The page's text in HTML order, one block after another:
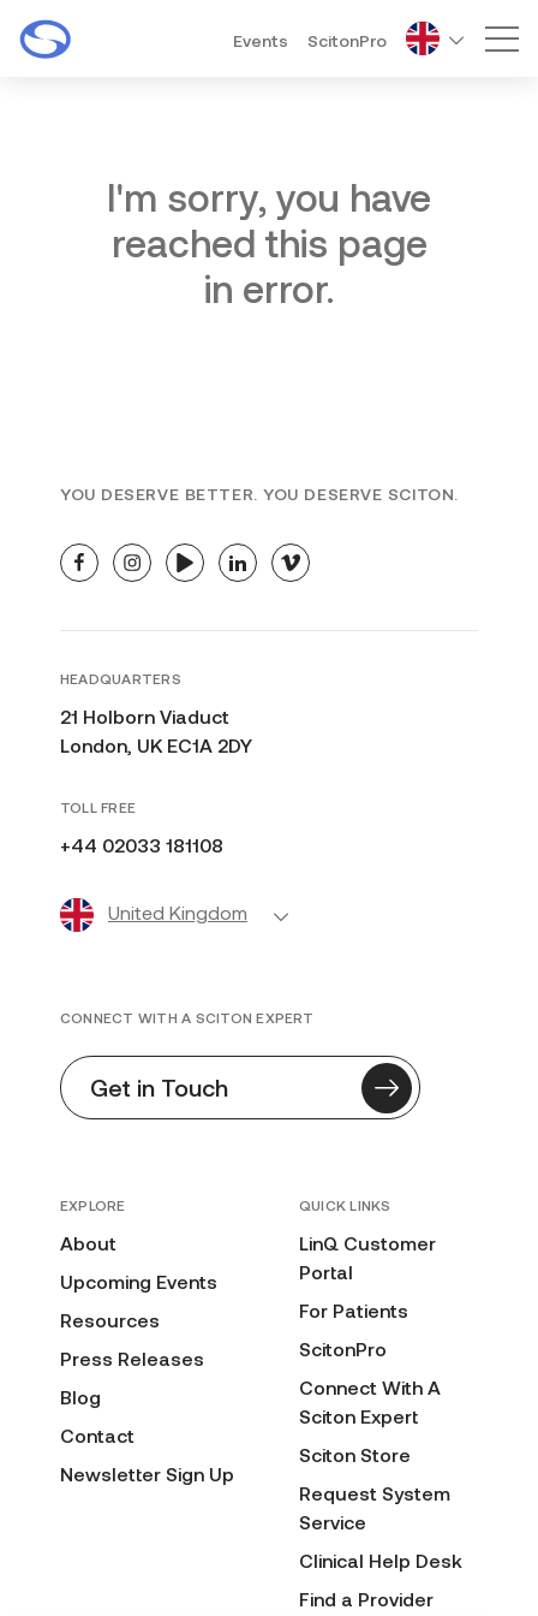
Events ScitonPro
I'm sorry, you have
reached this page
in error.
YOU DESERVE BETTER. YOU DESERVE SCITON.
facebookinstagramyoutubelinkedinvimeo
HEADQUARTERS
21 Holborn Viaduct
London, UK EC1A 2DY
TOLL FREE
+44 02033 181108
United Kingdom
EXPLORE
About
Upcoming Events
Resources
Press Releases
Blog
Contact
Newsletter Sign Up
QUICK LINKS
LinQ Customer
Portal
For Patients
ScitonPro
Connect With A
Sciton Expert
Sciton Store
Request System
Service
Clinical Help Desk
Find a Provider
CONNECT WITH A SCITON EXPERT
Get in Touch